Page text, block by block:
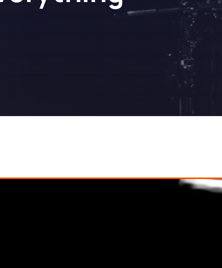
on Johnny Cash has the Answer to Everything